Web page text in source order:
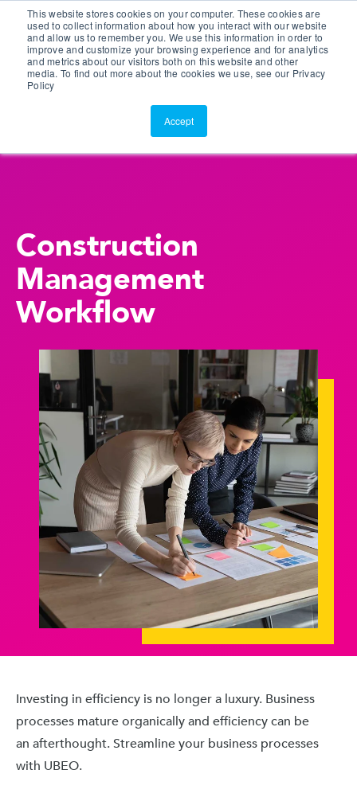
This website stores cookies on your computer. These cookies are
used to collect information about how you interact with our website
and allow us to remember you. We use this information in order to
improve and customize your browsing experience and for analytics
and metrics about our visitors both on this website and other
media. To find out more about the cookies we use, see our Privacy
Policy
Accept
Customer Portal
ScreenConnect
Construction
Management
Workflow
Investing in efficiency is no longer a luxury. Business
processes mature organically and efficiency can be
an afterthought. Streamline your business processes
with UBEO.